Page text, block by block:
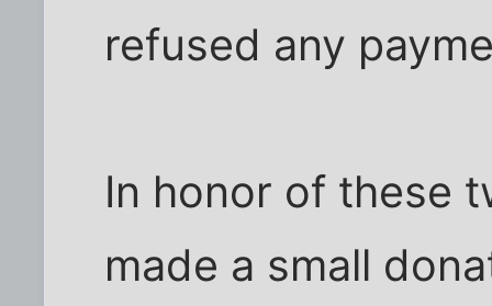
refused any
In honor of these
made a small